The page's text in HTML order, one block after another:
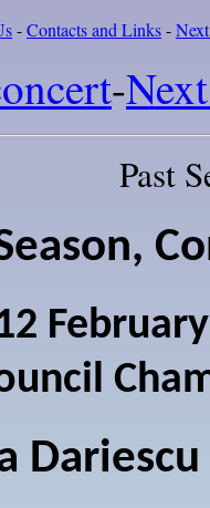
-Contacts and Links-
-
Past